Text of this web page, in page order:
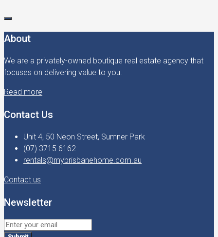
About
We are a privately-owned boutique real estate agency that
focuses on delivering value to you.
Read more
Contact Us
Unit 4, 50 Neon Street, Sumner Park
(07) 3715 6162
rentals@mybrisbanehome.com.au
Contact us
Newsletter